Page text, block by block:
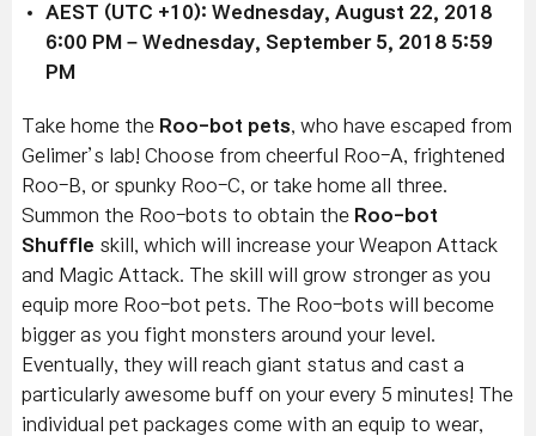
AEST (UTC +10): Wednesday, August 22, 2018
6:00 PM – Wednesday, September 5, 2018 5:59
PM
Take home the Roo-bot pets , who have escaped from
Gelimer’s lab! Choose from cheerful Roo-A, frightened
Roo-B, or spunky Roo-C, or take home all three.
Summon the Roo-bots to obtain the Roo-bot
Shuffle skill, which will increase your Weapon Attack
and Magic Attack. The skill will grow stronger as you
equip more Roo-bot pets. The Roo-bots will become
bigger as you fight monsters around your level.
Eventually, they will reach giant status and cast a
particularly awesome buff on your every 5 minutes! The
individual pet packages come with an equip to wear,